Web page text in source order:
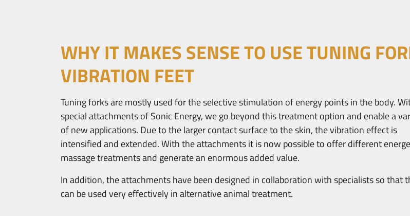
WHY IT MAKES SENSE TO USE TUNING
VIBRATION FEET
Tuning forks are mostly used for the selective stimulation of energy points in the body.
special attachments of Sonic Energy, we go beyond this treatment option and enable a
of new applications. Due to the larger contact surface to the skin, the vibration effect is
intensified and extended. With the attachments it is now possible to offer different
massage treatments and generate an enormous added value.
In addition, the attachments have been designed in collaboration with specialists so that
can be used very effectively in alternative animal treatment.